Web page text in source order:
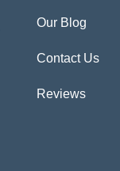
Our Blog
Contact Us
Reviews